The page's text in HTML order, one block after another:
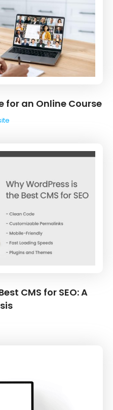
for an Online Course
CMS for SEO: A